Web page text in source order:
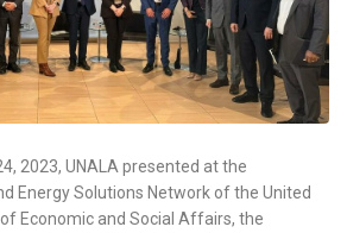
2023, UNALA presented at the
Energy Solutions Network of the United
Economic and Social Affairs, the